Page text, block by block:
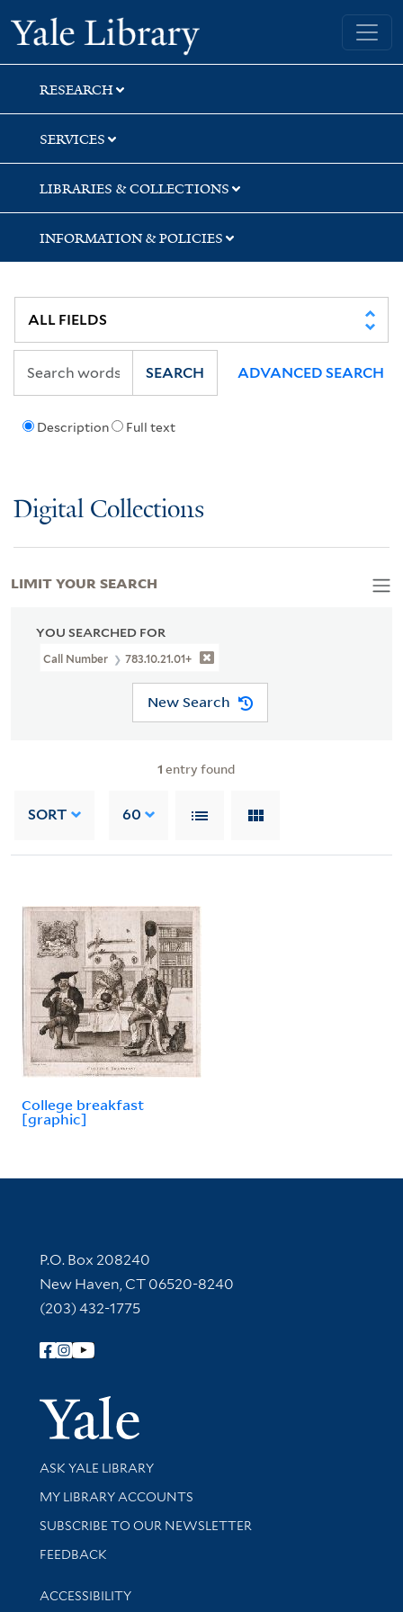
Skip
to
search
Skip
to
main
content
Skip
to
first
result
Yale University Library
RESEARCH
SERVICES
LIBRARIES & COLLECTIONS
INFORMATION & POLICIES
Description Full text
SEARCH ADVANCED SEARCH
Digital Collections
YOU SEARCHED FOR
Call Number 783.10.21.01+
New Search
1 entry found
SORT 60
College breakfast
[graphic]
LIMIT YOUR SEARCH
Contact Information
P.O. Box 208240
New Haven, CT 06520-8240
(203) 432-1775
Follow Yale Library
Yale
Library Services
ASK YALE LIBRARY
Get research help and support
MY LIBRARY ACCOUNTS
SUBSCRIBE TO OUR NEWSLETTER
Stay updated with library news and events
FEEDBACK
Library Information
ACCESSIBILITY